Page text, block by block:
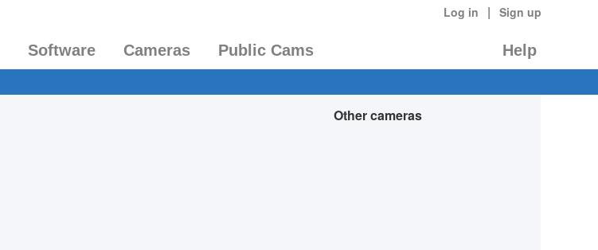
Log in | Sign up
Software Cameras Public Cams Help
Other cameras